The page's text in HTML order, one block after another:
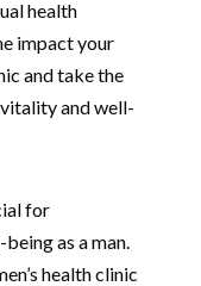
health
impact your
and take the
and well-
for
as a man.
health clinic